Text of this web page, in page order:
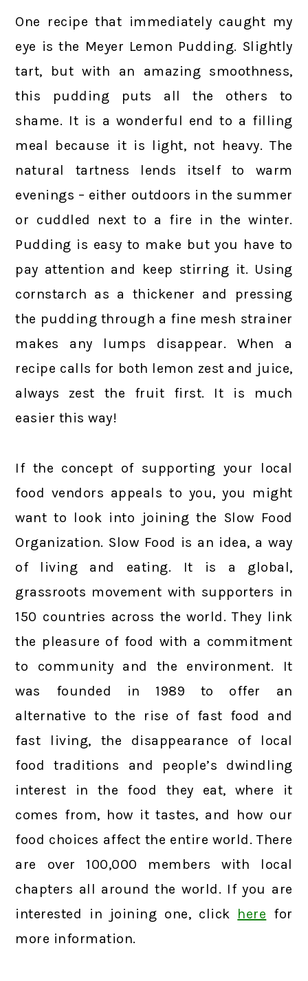
One recipe that immediately caught my
eye is the Meyer Lemon Pudding. Slightly
tart, but with an amazing smoothness,
this pudding puts all the others to
shame. It is a wonderful end to a filling
meal because it is light, not heavy. The
natural tartness lends itself to warm
evenings – either outdoors in the summer
or cuddled next to a fire in the winter.
Pudding is easy to make but you have to
pay attention and keep stirring it. Using
cornstarch as a thickener and pressing
the pudding through a fine mesh strainer
makes any lumps disappear. When a
recipe calls for both lemon zest and juice,
always zest the fruit first. It is much
easier this way!
If the concept of supporting your local
food vendors appeals to you, you might
want to look into joining the Slow Food
Organization. Slow Food is an idea, a way
of living and eating. It is a global,
grassroots movement with supporters in
150 countries across the world. They link
the pleasure of food with a commitment
to community and the environment. It
was founded in 1989 to offer an
alternative to the rise of fast food and
fast living, the disappearance of local
food traditions and people’s dwindling
interest in the food they eat, where it
comes from, how it tastes, and how our
food choices affect the entire world. There
are over 100,000 members with local
chapters all around the world. If you are
interested in joining one, click here for
more information.